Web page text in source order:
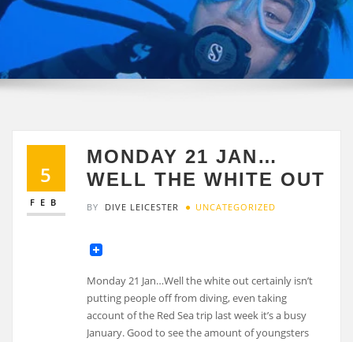
5
FEB
MONDAY 21 JAN…
WELL THE WHITE OUT
BY DIVE LEICESTER UNCATEGORIZED
Monday 21 Jan…Well the white out certainly isn’t
putting people off from diving, even taking
account of the Red Sea trip last week it’s a busy
January. Good to see the amount of youngsters